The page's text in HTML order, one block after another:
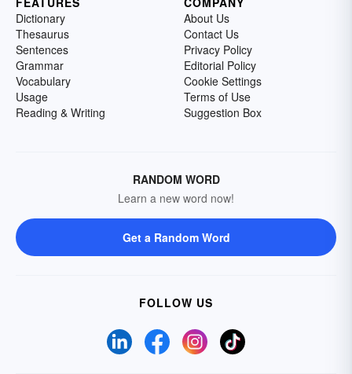
Dictionary
Thesaurus
Sentences
Grammar
Vocabulary
Usage
Reading & Writing
About Us
Contact Us
Privacy Policy
Editorial Policy
Cookie Settings
Terms of Use
Suggestion Box
RANDOM WORD
Learn a new word now!
Get a Random Word
FOLLOW US